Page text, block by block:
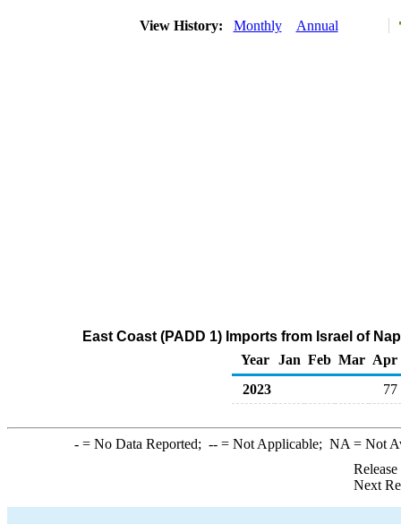
View History: Monthly Annual
East Coast (PADD 1) Imports from Israel of
Year
Jan Feb Mar Apr
2023
77
-= No Data Reported; --= Not Applicable; NA = Not
Next